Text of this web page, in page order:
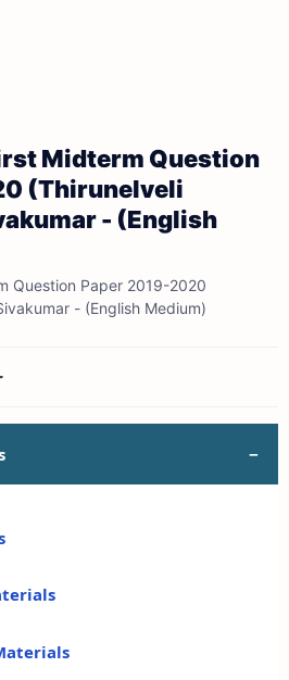
Midterm Question
(Thirunelveli
- (English
Question Paper 2019-2020
- (English Medium)